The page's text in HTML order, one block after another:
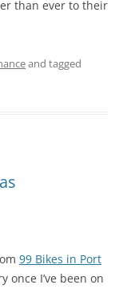
than ever to their
and tagged
99 Bikes in Port
once I’ve been on